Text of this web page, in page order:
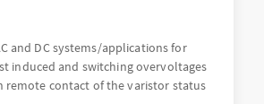
and DC systems/applications for
induced and switching overvoltages
remote contact of the varistor status